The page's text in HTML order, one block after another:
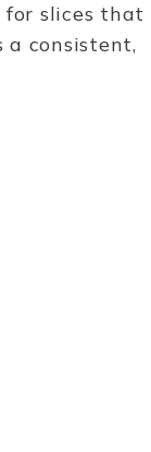
slices that
consistent,